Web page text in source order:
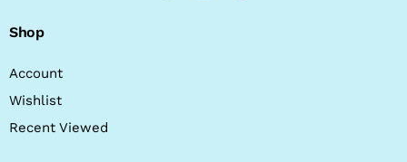
Shop
Account
Wishlist
Recent Viewed